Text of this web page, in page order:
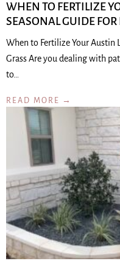
WHEN TO FERTILIZE
SEASONAL GUIDE
When to Fertilize Your Austin
Grass Are you dealing with
to…
READ MORE →